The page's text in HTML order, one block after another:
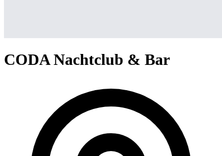
CODA Nachtclub & Bar